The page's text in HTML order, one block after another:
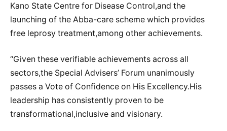
Kano State Centre for Disease Control,and the
launching of the Abba-care scheme which provides
free leprosy treatment,among other achievements.
“Given these verifiable achievements across all
sectors,the Special Advisers’ Forum unanimously
passes a Vote of Confidence on His Excellency.His
leadership has consistently proven to be
transformational,inclusive and visionary.